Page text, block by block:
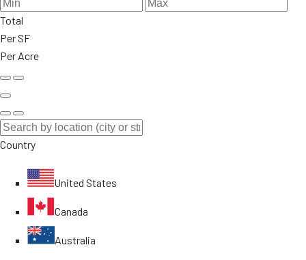
Total
Per SF
Per Acre
Country
United States
Canada
Australia